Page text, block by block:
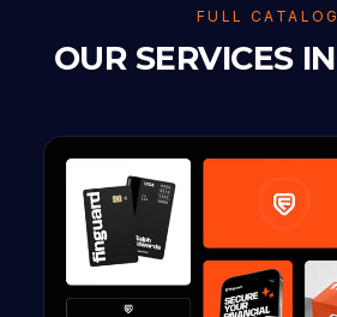
FULL CATALOG
OUR SERVICES IN